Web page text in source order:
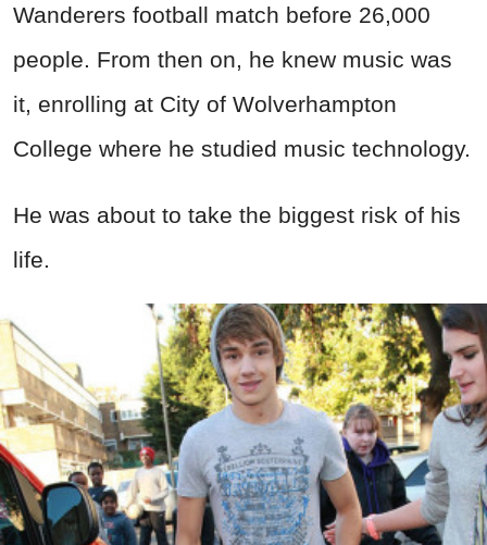
Wanderers football match before 26,000
people. From then on, he knew music was
it, enrolling at City of Wolverhampton
College where he studied music technology.
He was about to take the biggest risk of his
life.